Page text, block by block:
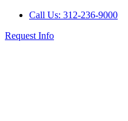
Call Us: 312-236-9000
Request Info